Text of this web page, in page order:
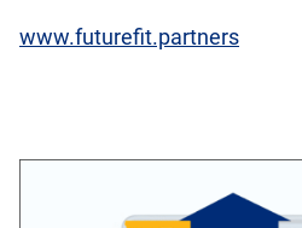
www.futurefit.partners